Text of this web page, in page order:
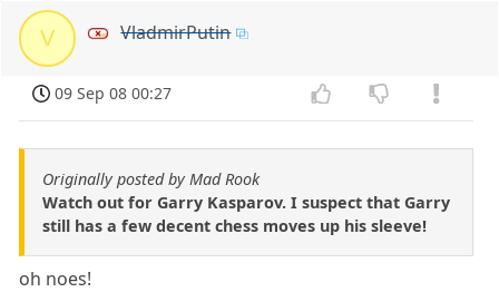
V VladmirPutin
09 Sep 08 00:27
Originally posted by Mad Rook
Watch out for Garry Kasparov. I suspect that Garry
still has a few decent chess moves up his sleeve!
oh noes!